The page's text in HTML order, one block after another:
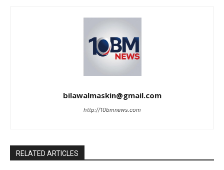
bilawalmaskin@gmail.com
http://10bmnews.com
RELATED ARTICLES